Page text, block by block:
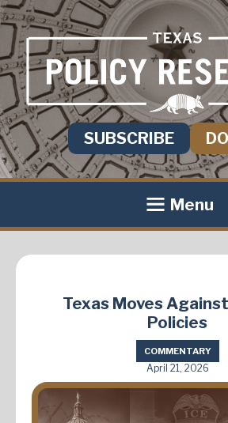
SUBSCRIBE
Menu
Texas Moves
Policies
COMMENTARY
April 21, 2026